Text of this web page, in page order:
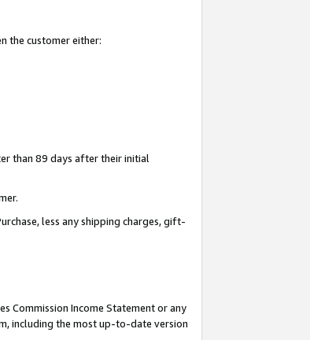
the customer either:
than 89 days after their initial
less any shipping charges, gift-
Commission Income Statement or any
including the most up-to-date version